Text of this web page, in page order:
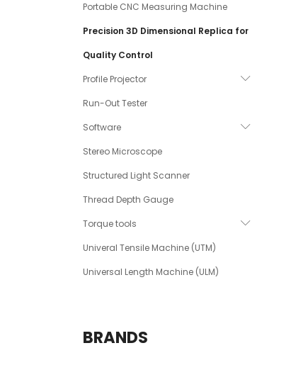
Portable CNC Measuring Machine
Precision 3D Dimensional Replica for
Quality Control
Profile Projector
Run-Out Tester
Software
Stereo Microscope
Structured Light Scanner
Thread Depth Gauge
Torque tools
Univeral Tensile Machine (UTM)
Universal Length Machine (ULM)
BRANDS